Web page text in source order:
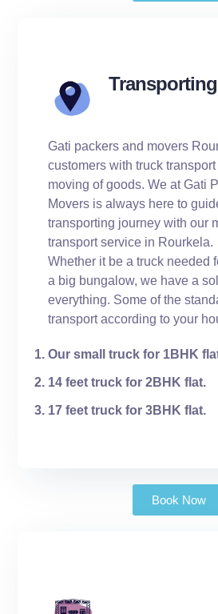
Gati packers and movers
customers with truck
moving of goods. We at Gati
Movers is always here to
transporting journey with our
transport service in Rourkela.
Whether it be a truck needed
a big bungalow, we have a
everything. Some of the
transport according to your
Our small truck for 1BHK
14 feet truck for 2BHK flat.
17 feet truck for 3BHK flat.
Book Now